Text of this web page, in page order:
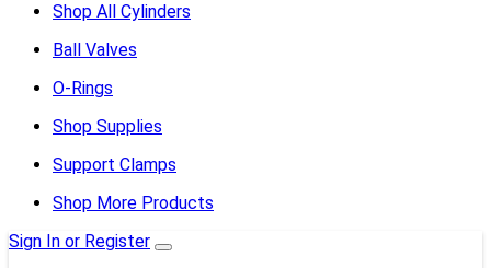
Shop All Cylinders
Ball Valves
O-Rings
Shop Supplies
Support Clamps
Shop More Products
Sign In or Register